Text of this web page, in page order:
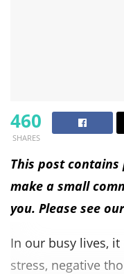
460
SHARES
This post
make a small
you. Please see
In our busy lives,
stress, negative